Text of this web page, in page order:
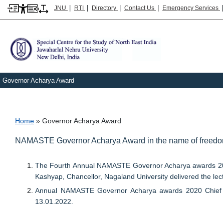
JNU | RTI | Directory | Contact Us | Emergency Services |
Governor Acharya Award
Breadcrumb
Home Governor Acharya Award
NAMASTE Governor Acharya Award in the name of
The Fourth Annual NAMASTE Governor Acharya awards
Kashyap, Chancellor, Nagaland University delivered the
Annual NAMASTE Governor Acharya awards 2020
13.01.2022.